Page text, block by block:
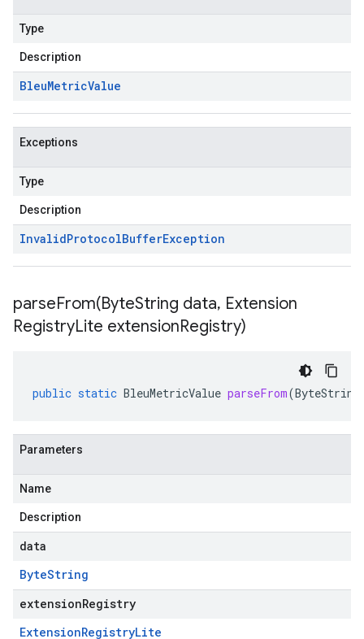
Type
Description
BleuMetricValue
Exceptions
Type
Description
InvalidProtocolBufferException
parseFrom(ByteString data, Extension
RegistryLite extensionRegistry)
public static BleuMetricValue parseFrom(ByteString
Parameters
Name
Description
data
ByteString
extensionRegistry
ExtensionRegistryLite